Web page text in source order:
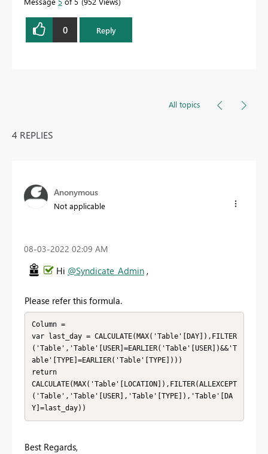
0 Reply
All topics
4 REPLIES
Anonymous
Not applicable
‎08-03-2022 02:09 AM
Hi @Syndicate_Admin ,
Please refer this formula.
Column =
var last_day = CALCULATE(MAX('Table'[DAY]),FILTER
('Table','Table'[USER]=EARLIER('Table'[USER])&&'T
able'[TYPE]=EARLIER('Table'[TYPE])))
return
CALCULATE(MAX('Table'[LOCATION]),FILTER(ALLEXCEPT
('Table','Table'[USER],'Table'[TYPE]),'Table'[DA
Y]=last_day))
Best Regards,